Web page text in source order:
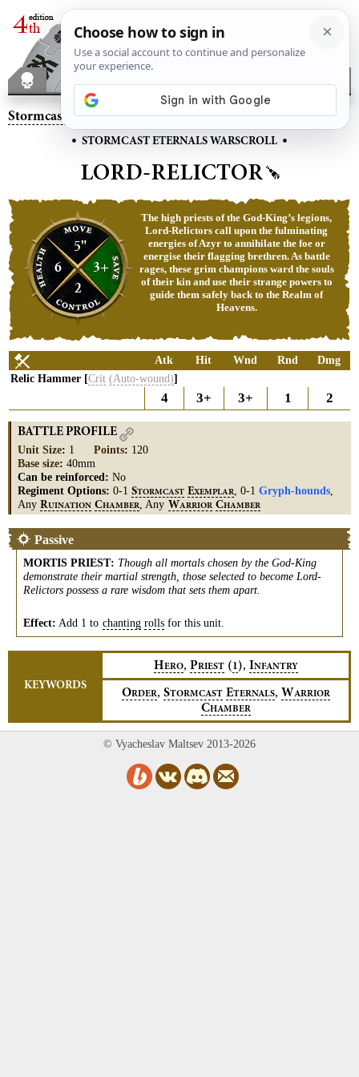
Stormcast Eternals– Lord-Relictor
• STORMCAST ETERNALS WARSCROLL •
LORD-RELICTOR
5"
6
3+
2
The high priests of the God-King’s legions,
Lord‑Relictors call upon the fulminating
energies of Azyr to annihilate the foe or
energise their flagging brethren. As battle
rages, these grim champions ward the souls
of their kin and use their strange powers to
guide them safely back to the Realm of
Heavens.
Atk Hit Wnd Rnd
Dmg
Relic Hammer [Crit (Auto-wound)]
4 3+ 3+ 1 2
BATTLE PROFILE
Unit Size: 1 Points: 120
Base size: 40mm
Can be reinforced: No
Regiment Options: 0-1 STORMCAST EXEMPLAR , 0-1 Gryph-hounds
Any RUINATION CHAMBER , Any WARRIOR CHAMBER
Passive
MORTIS PRIEST: Though all mortals chosen by the God-King
demonstrate their martial strength, those selected to become Lord-
Relictors possess a rare wisdom that sets them apart.
Effect: Add 1 to chanting rolls for this unit.
KEYWORDS
HERO, PRIEST (1), INFANTRY
ORDER, STORMCAST ETERNALS, WARRIOR
CHAMBER
© Vyacheslav Maltsev 2013-2026